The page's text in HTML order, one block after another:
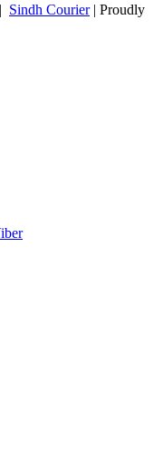
Sindh Courier| Proudly